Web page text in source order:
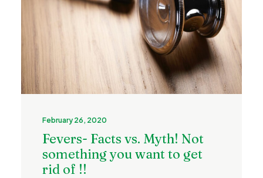
February 26, 2020
Fevers- Facts vs. Myth! Not
something you want to get
rid of !!